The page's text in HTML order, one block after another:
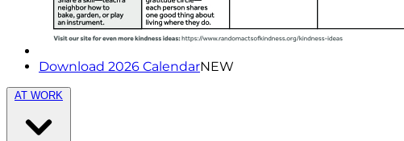
Download 2026 CalendarNEW
AT WORK